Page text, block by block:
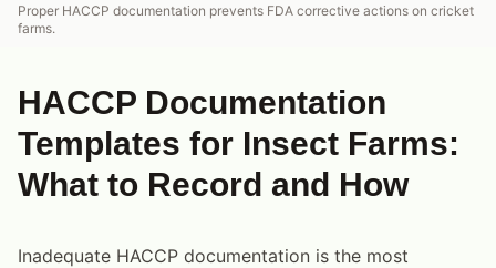
Proper HACCP documentation prevents FDA corrective actions on cricket
farms.
HACCP Documentation
Templates for Insect Farms:
What to Record and How
Inadequate HACCP documentation is the most